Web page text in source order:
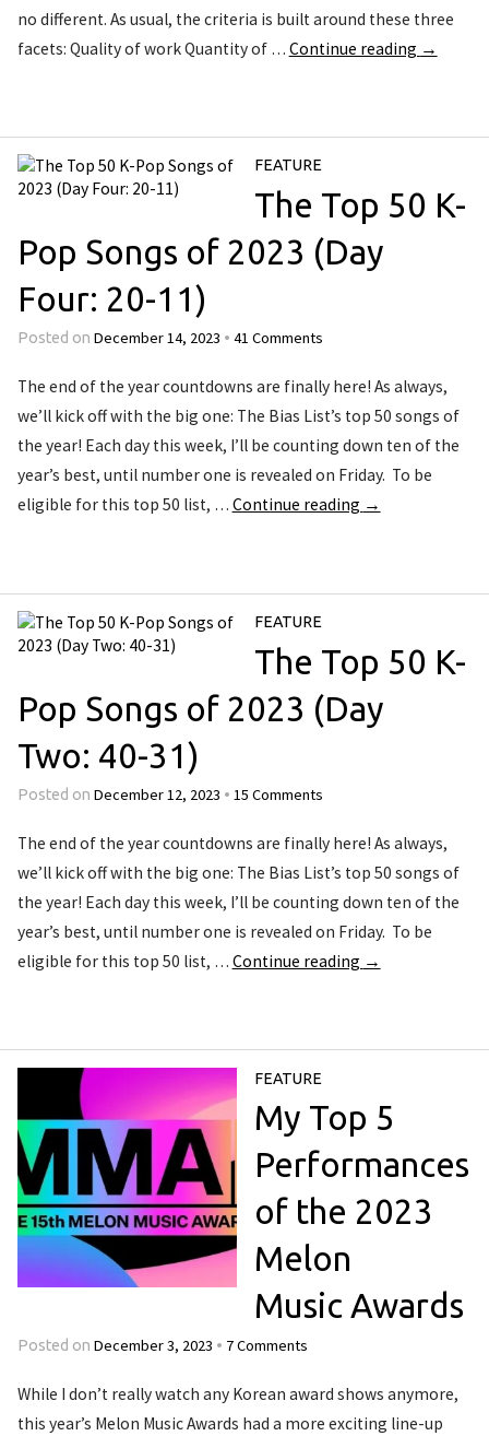
no different. As usual, the criteria is built around these three
facets: Quality of work Quantity of … Continue reading →
FEATURE
The Top 50 K-
Pop Songs of 2023 (Day
Four: 20-11)
Posted on December 14, 2023 • 41 Comments
The end of the year countdowns are finally here! As always,
we’ll kick off with the big one: The Bias List’s top 50 songs of
the year! Each day this week, I’ll be counting down ten of the
year’s best, until number one is revealed on Friday. To be
eligible for this top 50 list, … Continue reading →
FEATURE
The Top 50 K-
Pop Songs of 2023 (Day
Two: 40-31)
Posted on December 12, 2023 • 15 Comments
The end of the year countdowns are finally here! As always,
we’ll kick off with the big one: The Bias List’s top 50 songs of
the year! Each day this week, I’ll be counting down ten of the
year’s best, until number one is revealed on Friday. To be
eligible for this top 50 list, … Continue reading →
FEATURE
My Top 5
Performances
of the 2023
Melon
Music Awards
Posted on December 3, 2023 • 7 Comments
While I don’t really watch any Korean award shows anymore,
this year’s Melon Music Awards had a more exciting line-up